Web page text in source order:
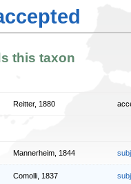
this taxon
Reitter, 1880
Mannerheim, 1844
Comolli, 1837